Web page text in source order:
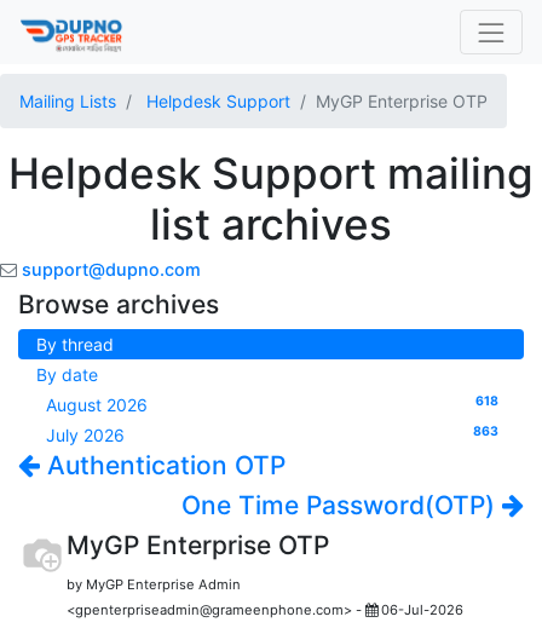
Mailing Lists Helpdesk Support MyGP Enterprise OTP
Helpdesk Support mailing
list archives
support@dupno.com
Browse archives
By thread
By date
August 2026
618
July 2026 863
Authentication OTP
One Time Password(OTP)
MyGP Enterprise OTP
by MyGP Enterprise Admin
<gpenterpriseadmin@grameenphone.com> -
06-Jul-2026